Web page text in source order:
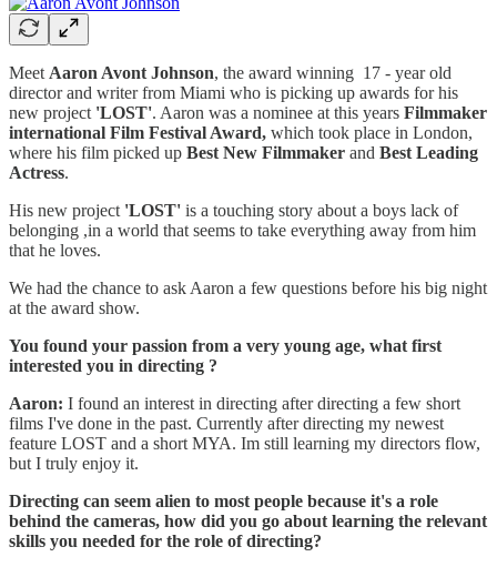
Meet Aaron Avont Johnson, the award winning 17 - year old
director and writer from Miami who is picking up awards for his
new project 'LOST'. Aaron was a nominee at this years Filmmaker
international Film Festival Award, which took place in London,
where his film picked up Best New Filmmaker and Best Leading
Actress.
His new project 'LOST' is a touching story about a boys lack of
belonging ,in a world that seems to take everything away from him
that he loves.
We had the chance to ask Aaron a few questions before his big night
at the award show.
You found your passion from a very young age, what first
interested you in directing ?
Aaron: I found an interest in directing after directing a few short
films I've done in the past. Currently after directing my newest
feature LOST and a short MYA. Im still learning my directors flow,
but I truly enjoy it.
Directing can seem alien to most people because it's a role
behind the cameras, how did you go about learning the relevant
skills you needed for the role of directing?